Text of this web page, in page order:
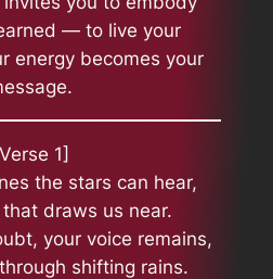
— to live your
energy becomes your
1]
the stars can hear,
draws us near.
your voice remains,
shifting rains.